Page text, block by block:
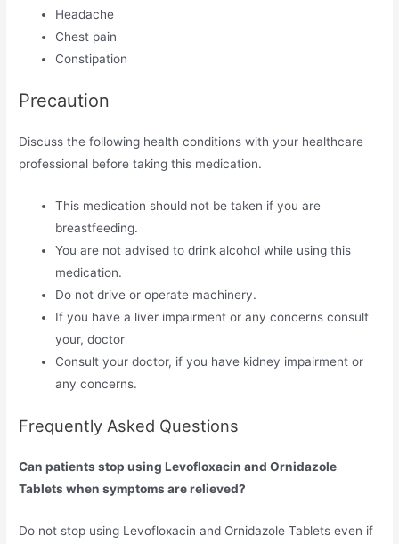
Headache
Chest pain
Constipation
Precaution
Discuss the following health conditions with your healthcare
professional before taking this medication.
This medication should not be taken if you are
breastfeeding.
You are not advised to drink alcohol while using this
medication.
Do not drive or operate machinery.
If you have a liver impairment or any concerns consult
your, doctor
Consult your doctor, if you have kidney impairment or
any concerns.
Frequently Asked Questions
Can patients stop using Levofloxacin and Ornidazole
Tablets when symptoms are relieved?
Do not stop using Levofloxacin and Ornidazole Tablets even if